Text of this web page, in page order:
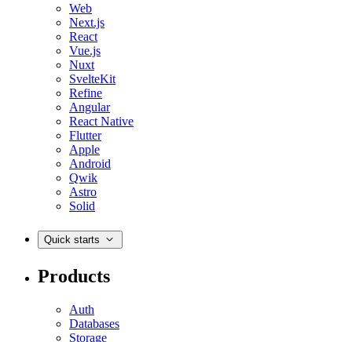
Web
Next.js
React
Vue.js
Nuxt
SvelteKit
Refine
Angular
React Native
Flutter
Apple
Android
Qwik
Astro
Solid
Quick starts
Products
Auth
Databases
Storage